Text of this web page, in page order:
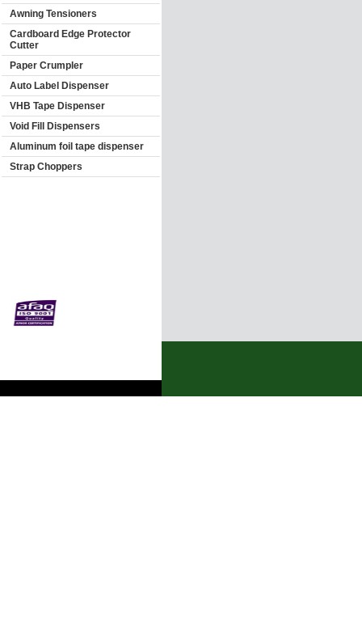
Awning Tensioners
Cardboard Edge Protector
Cutter
Paper Crumpler
Auto Label Dispenser
VHB Tape Dispenser
Void Fill Dispensers
Aluminum foil tape dispenser
Strap Choppers